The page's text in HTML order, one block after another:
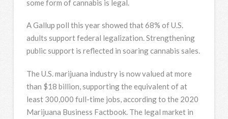
some form of cannabis is legal.
A Gallup poll this year showed that 68% of U.S.
adults support federal legalization. Strengthening
public support is reflected in soaring cannabis sales.
The U.S. marijuana industry is now valued at more
than $18 billion, supporting the equivalent of at
least 300,000 full-time jobs, according to the 2020
Marijuana Business Factbook. The legal market in